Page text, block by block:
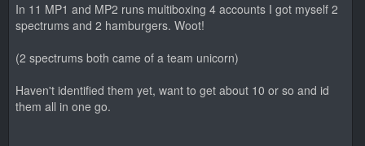
In 11 MP1 and MP2 runs multiboxing 4 accounts I got myself 2
spectrums and 2 hamburgers. Woot!
(2 spectrums both came of a team unicorn)
Haven't identified them yet, want to get about 10 or so and id
them all in one go.